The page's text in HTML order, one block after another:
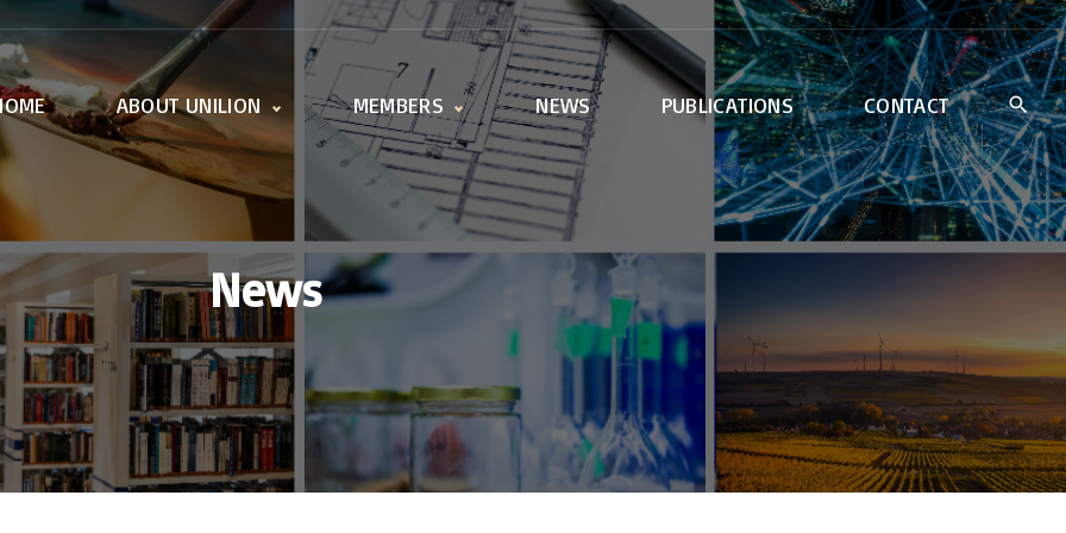
ABOUT UNILION
Activities
UnILiON Secretariat
MEMBERS
Member offices
All universities
How to become a
member
NEWS PUBLICATIONS CONTACT
News